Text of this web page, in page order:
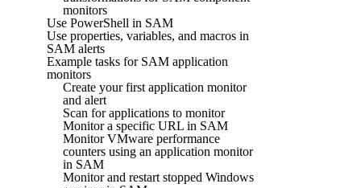
monitors
Use PowerShell in SAM
Use properties, variables, and macros in
SAM alerts
Example tasks for SAM application
monitors
Create your first application monitor
and alert
Scan for applications to monitor
Monitor a specific URL in SAM
Monitor VMware performance
counters using an application monitor
in SAM
Monitor and restart stopped Windows